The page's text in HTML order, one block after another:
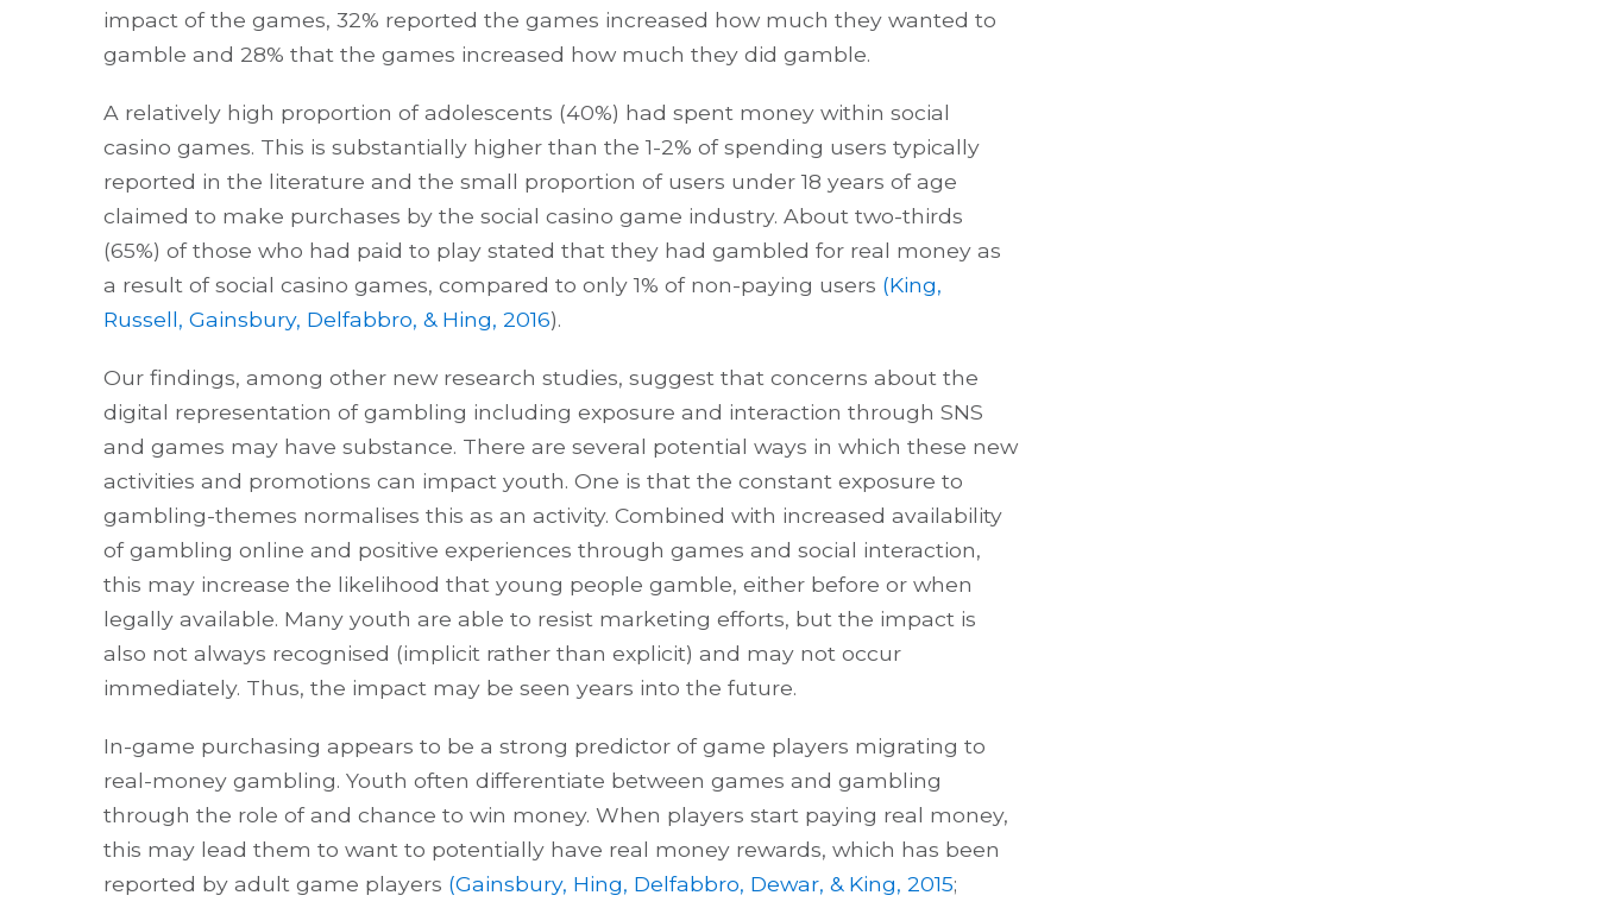
impact of the games, 32% reported the games increased how much they wanted to
gamble and 28% that the games increased how much they did gamble.
A relatively high proportion of adolescents (40%) had spent money within social
casino games. This is substantially higher than the 1-2% of spending users typically
reported in the literature and the small proportion of users under 18 years of age
claimed to make purchases by the social casino game industry. About two-thirds
(65%) of those who had paid to play stated that they had gambled for real money as
a result of social casino games, compared to only 1% of non-paying users (King,
Russell, Gainsbury, Delfabbro, & Hing, 2016).
Our findings, among other new research studies, suggest that concerns about the
digital representation of gambling including exposure and interaction through SNS
and games may have substance. There are several potential ways in which these new
activities and promotions can impact youth. One is that the constant exposure to
gambling-themes normalises this as an activity. Combined with increased availability
of gambling online and positive experiences through games and social interaction,
this may increase the likelihood that young people gamble, either before or when
legally available. Many youth are able to resist marketing efforts, but the impact is
also not always recognised (implicit rather than explicit) and may not occur
immediately. Thus, the impact may be seen years into the future.
In-game purchasing appears to be a strong predictor of game players migrating to
real-money gambling. Youth often differentiate between games and gambling
through the role of and chance to win money. When players start paying real money,
this may lead them to want to potentially have real money rewards, which has been
reported by adult game players (Gainsbury, Hing, Delfabbro, Dewar, & King, 2015;